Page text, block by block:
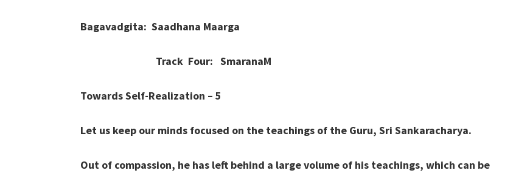
Bagavadgita: Saadhana Maarga
Track Four: SmaranaM
Towards Self-Realization – 5
Let us keep our minds focused on the teachings of the Guru, Sri Sankaracharya.
Out of compassion, he has left behind a large volume of his teachings, which can be